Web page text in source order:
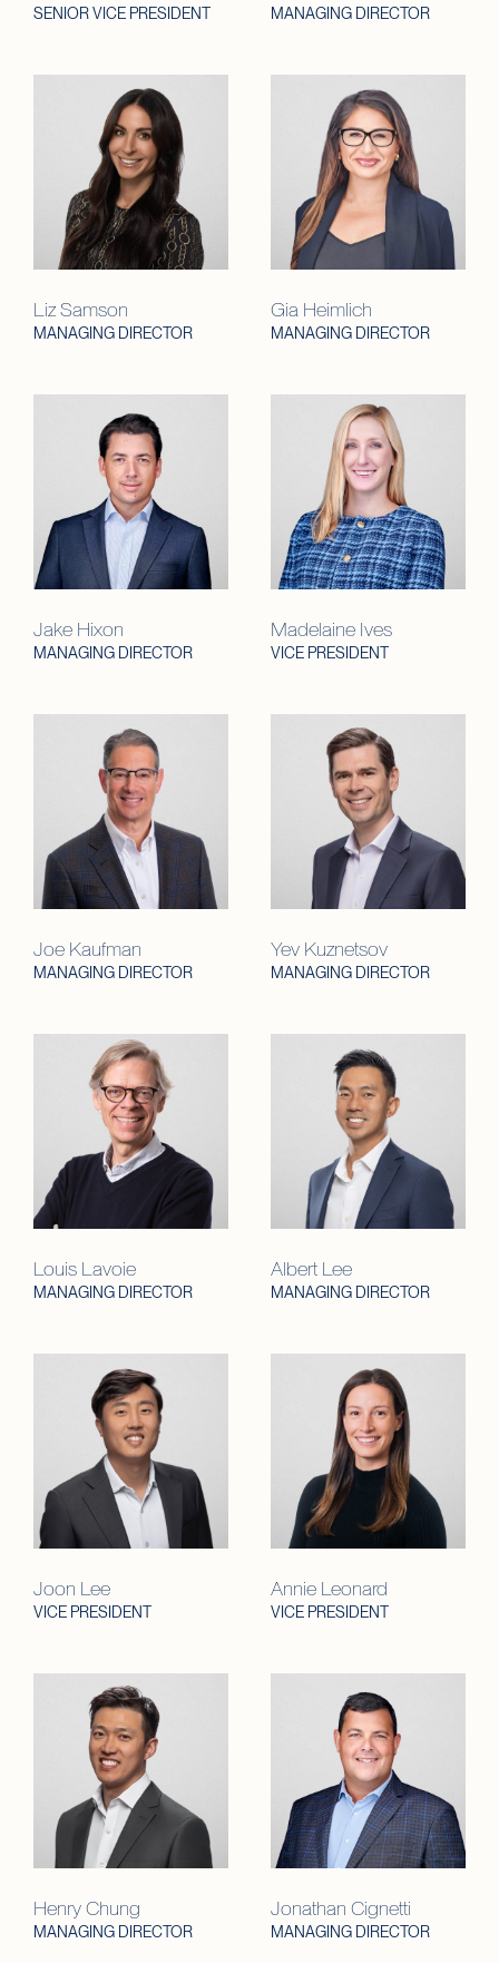
SENIOR VICE PRESIDENT MANAGING DIRECTOR
Liz Samson
MANAGING DIRECTOR
Gia Heimlich
MANAGING DIRECTOR
Jake Hixon
MANAGING DIRECTOR
Madelaine Ives
VICE PRESIDENT
Joe Kaufman
MANAGING DIRECTOR
Yev Kuznetsov
MANAGING DIRECTOR
Louis Lavoie
MANAGING DIRECTOR
Albert Lee
MANAGING DIRECTOR
Joon Lee
VICE PRESIDENT
Annie Leonard
VICE PRESIDENT
Henry Chung
MANAGING DIRECTOR
Jonathan Cignetti
MANAGING DIRECTOR